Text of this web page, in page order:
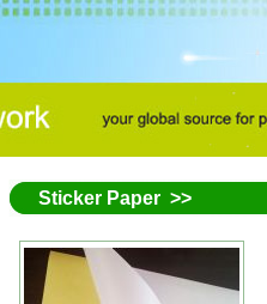
Sticker Paper >>